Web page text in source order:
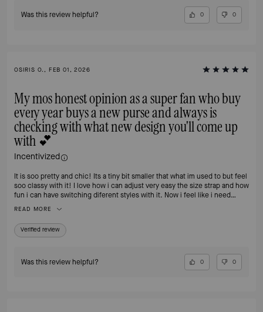
Was this review helpful? 0 0
OSIRIS O., FEB 01, 2026
My mos honest opinion as a super fan who buy
every year buys a new purse and always is
checking with what new design you'll come up
with 💕
Incentivized
It is soo pretty and chic! Its a tiny bit smaller that what im used to but feel
soo classy with it! I love how i can adjust very easy the size strap and how
fun i can have switching diferent styles with it. Now i feel like i need
READ MORE
Verified review
Was this review helpful? 0 0